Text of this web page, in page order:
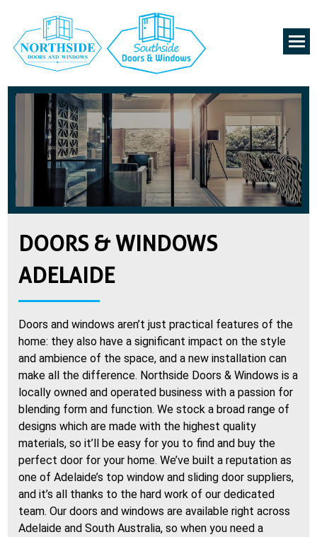
DOORS & WINDOWS
ADELAIDE
Doors and windows aren’t just practical features of the
home: they also have a significant impact on the style
and ambience of the space, and a new installation can
make all the difference. Northside Doors & Windows is a
locally owned and operated business with a passion for
blending form and function. We stock a broad range of
designs which are made with the highest quality
materials, so it’ll be easy for you to find and buy the
perfect door for your home. We’ve built a reputation as
one of Adelaide’s top window and sliding door suppliers,
and it’s all thanks to the hard work of our dedicated
team. Our doors and windows are available right across
Adelaide and South Australia, so when you need a